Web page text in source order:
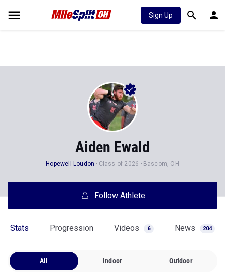
Sign Up
Aiden Ewald
Hopewell-Loudon Class of 2026 Bascom, OH
Follow Athlete
Stats Progression Videos 6 News 204
All Indoor Outdoor